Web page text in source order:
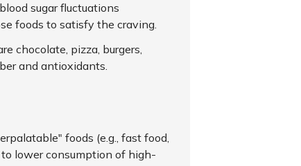
sugar fluctuations
foods to satisfy the craving.
chocolate, pizza, burgers,
and antioxidants.
foods (e.g., fast food,
to lower consumption of high-